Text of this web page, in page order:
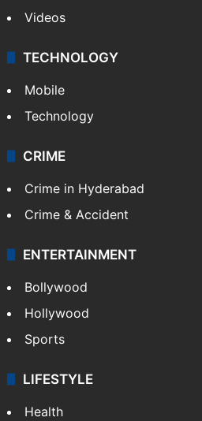
Videos
TECHNOLOGY
Mobile
Technology
CRIME
Crime in Hyderabad
Crime & Accident
ENTERTAINMENT
Bollywood
Hollywood
Sports
LIFESTYLE
Health